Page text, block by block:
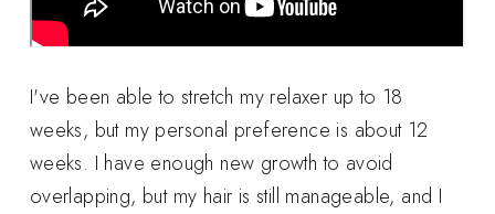
I've been able to stretch my relaxer up to 18
weeks, but my personal preference is about 12
weeks. I have enough new growth to avoid
overlapping, but my hair is still manageable, and I